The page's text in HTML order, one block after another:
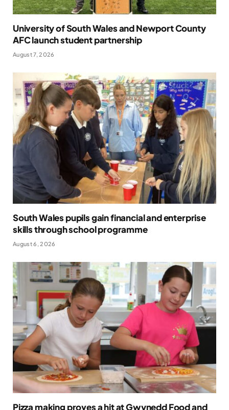
University of South Wales and Newport County
AFC launch student partnership
August 7, 2026
South Wales pupils gain financial and enterprise
skills through school programme
August 6, 2026
Pizza making proves a hit at Gwynedd Food and